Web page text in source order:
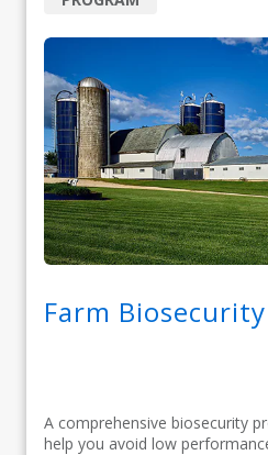
Farm Biosecurity
A comprehensive biosecurity
help you avoid low